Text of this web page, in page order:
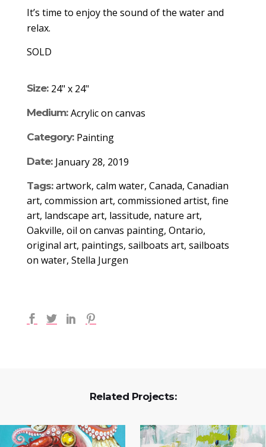
It’s time to enjoy the sound of the water and
relax.
SOLD
Size: 24" x 24"
Medium: Acrylic on canvas
Category: Painting
Date: January 28, 2019
Tags: artwork, calm water, Canada, Canadian
art, commission art, commissioned artist, fine
art, landscape art, lassitude, nature art,
Oakville, oil on canvas painting, Ontario,
original art, paintings, sailboats art, sailboats
on water, Stella Jurgen
Related Projects: